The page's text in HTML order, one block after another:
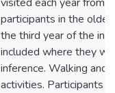
participants in the
the third year of the
included where they
inference. Walking and
activities. Participants